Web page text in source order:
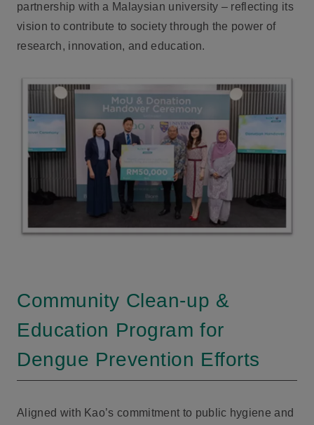
partnership with a Malaysian university – reflecting its
vision to contribute to society through the power of
research, innovation, and education.
Community Clean-up &
Education Program for
Dengue Prevention Efforts
Aligned with Kao’s commitment to public hygiene and